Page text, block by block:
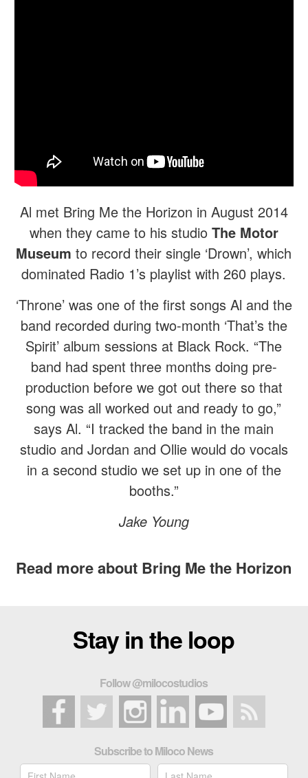
Al met Bring Me the Horizon in August 2014
when they came to his studio The Motor
Museum to record their single ‘Drown’, which
dominated Radio 1’s playlist with 260 plays.
‘Throne’ was one of the first songs Al and the
band recorded during two-month ‘That’s the
Spirit’ album sessions at Black Rock. “The
band had spent three months doing pre-
production before we got out there so that
song was all worked out and ready to go,”
says Al. “I tracked the band in the main
studio and Jordan and Ollie would do vocals
in a second studio we set up in one of the
booths.”
Jake Young
Read more about Bring Me the Horizon
Stay in the loop
Follow @milocostudios
Subscribe to Miloco News